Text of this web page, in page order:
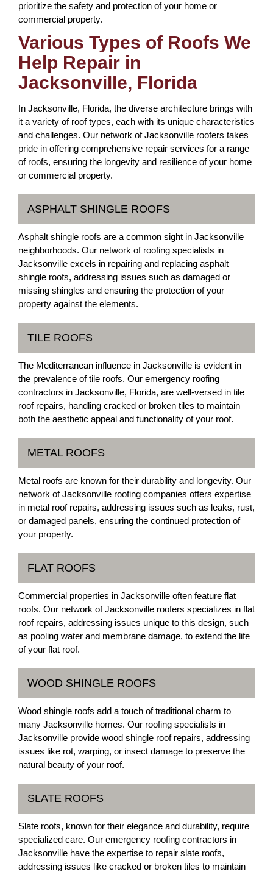
prioritize the safety and protection of your home or
commercial property.
Various Types of Roofs We
Help Repair in
Jacksonville, Florida
In Jacksonville, Florida, the diverse architecture brings with
it a variety of roof types, each with its unique characteristics
and challenges. Our network of Jacksonville roofers takes
pride in offering comprehensive repair services for a range
of roofs, ensuring the longevity and resilience of your home
or commercial property.
ASPHALT SHINGLE ROOFS
Asphalt shingle roofs are a common sight in Jacksonville
neighborhoods. Our network of roofing specialists in
Jacksonville excels in repairing and replacing asphalt
shingle roofs, addressing issues such as damaged or
missing shingles and ensuring the protection of your
property against the elements.
TILE ROOFS
The Mediterranean influence in Jacksonville is evident in
the prevalence of tile roofs. Our emergency roofing
contractors in Jacksonville, Florida, are well-versed in tile
roof repairs, handling cracked or broken tiles to maintain
both the aesthetic appeal and functionality of your roof.
METAL ROOFS
Metal roofs are known for their durability and longevity. Our
network of Jacksonville roofing companies offers expertise
in metal roof repairs, addressing issues such as leaks, rust,
or damaged panels, ensuring the continued protection of
your property.
FLAT ROOFS
Commercial properties in Jacksonville often feature flat
roofs. Our network of Jacksonville roofers specializes in flat
roof repairs, addressing issues unique to this design, such
as pooling water and membrane damage, to extend the life
of your flat roof.
WOOD SHINGLE ROOFS
Wood shingle roofs add a touch of traditional charm to
many Jacksonville homes. Our roofing specialists in
Jacksonville provide wood shingle roof repairs, addressing
issues like rot, warping, or insect damage to preserve the
natural beauty of your roof.
SLATE ROOFS
Slate roofs, known for their elegance and durability, require
specialized care. Our emergency roofing contractors in
Jacksonville have the expertise to repair slate roofs,
addressing issues like cracked or broken tiles to maintain